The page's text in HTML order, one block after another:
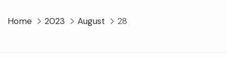
Home 2023 August 28